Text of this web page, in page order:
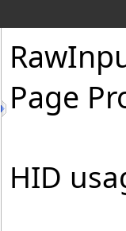
Raw
Page
HID